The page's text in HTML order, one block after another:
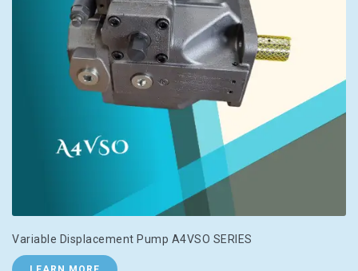
Variable Displacement Pump A4VSO SERIES